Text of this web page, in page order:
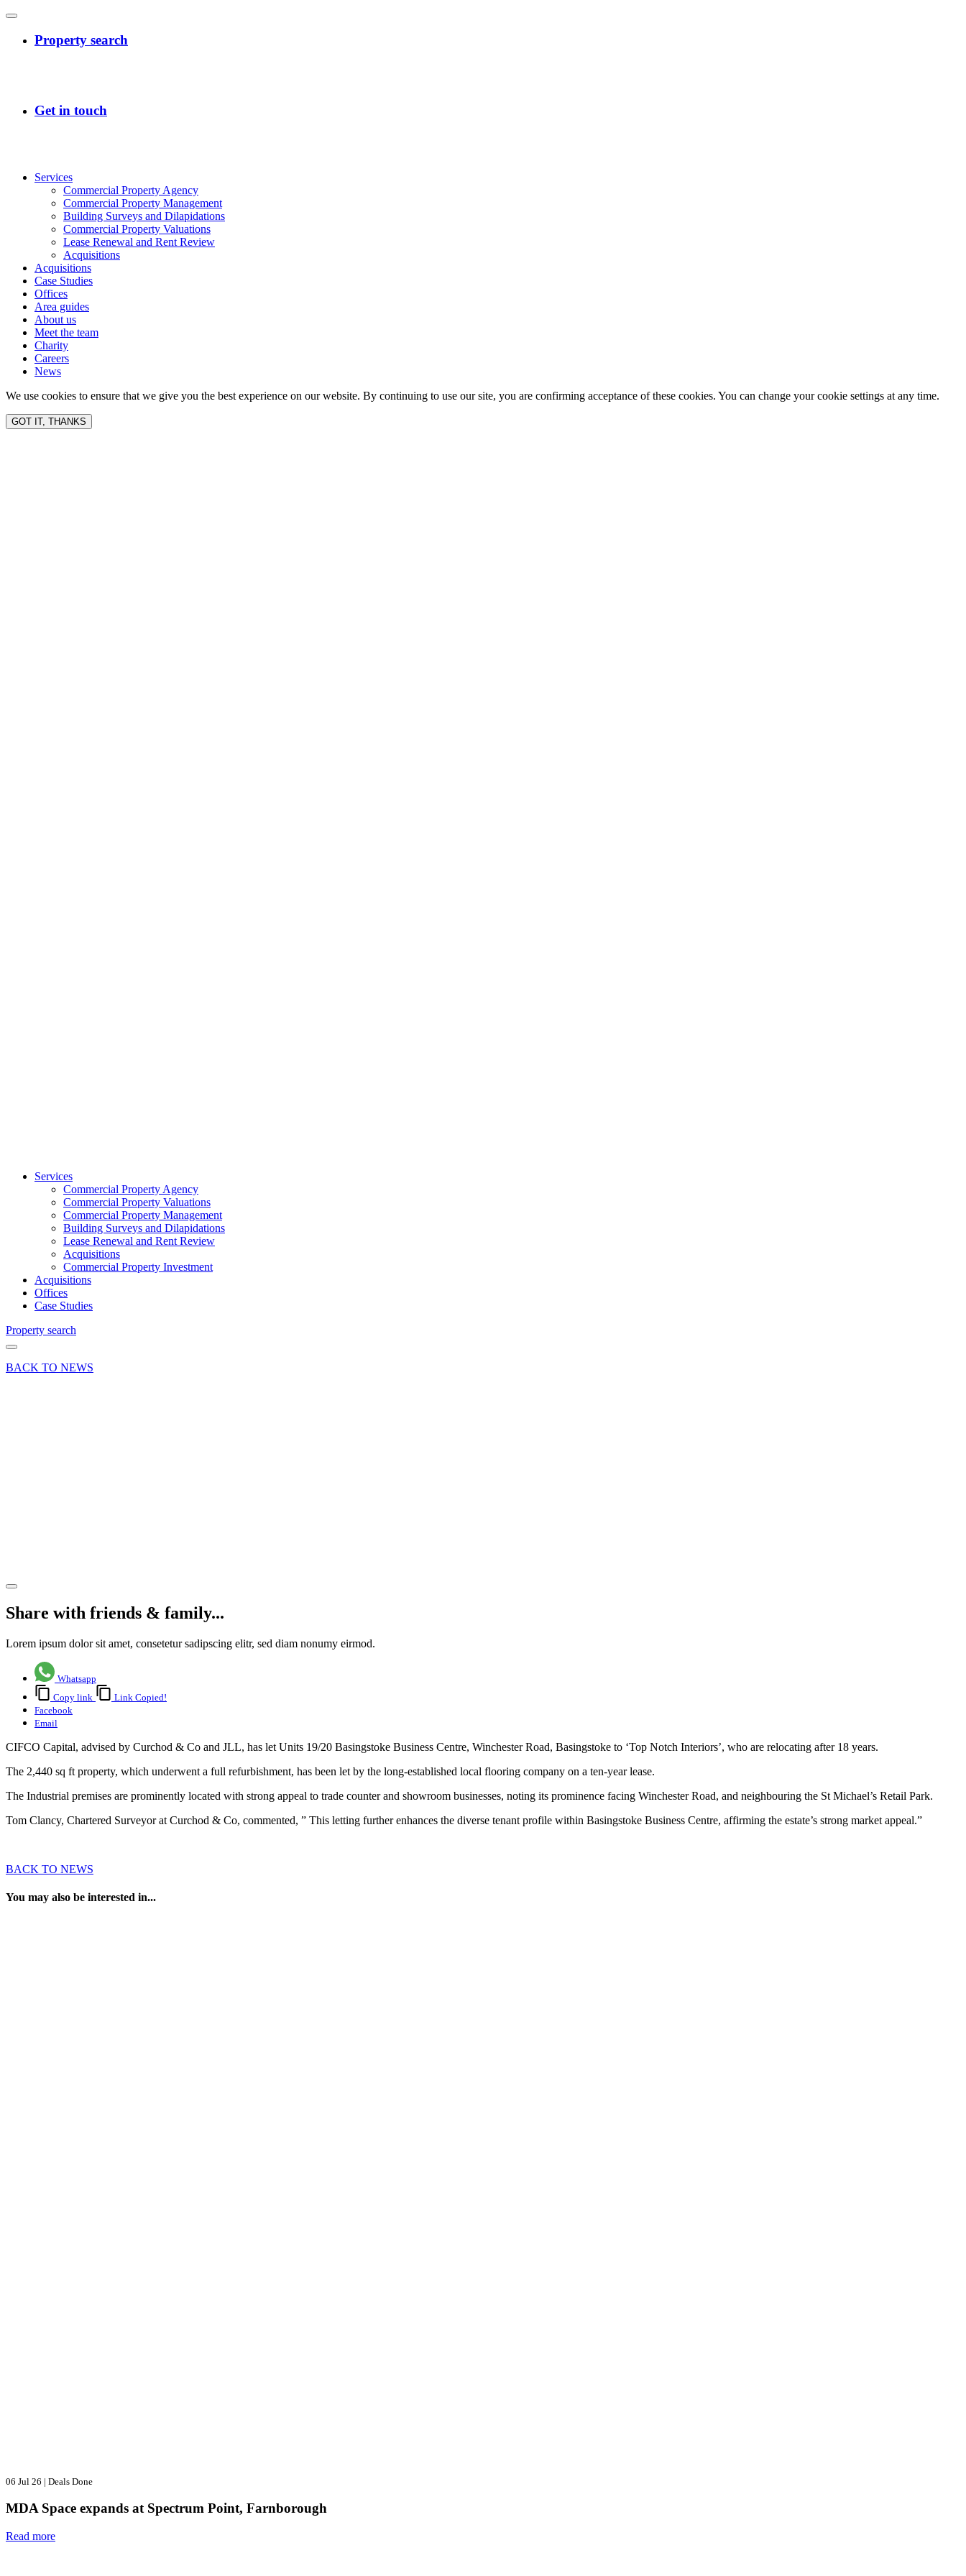
Services
Commercial Property Agency
Commercial Property Management
Building Surveys and Dilapidations
Commercial Property Valuations
Lease Renewal and Rent Review
Acquisitions
Acquisitions
Case Studies
Offices
Area guides
About us
Meet the team
Charity
Careers
News
We use cookies to ensure that we give you the best experience on our website. By continuing to use our site, you are confirming acceptance of these cookies. You can change your cookie settings at any time.
GOT IT, THANKS
Services
Commercial Property Agency
Commercial Property Valuations
Commercial Property Management
Building Surveys and Dilapidations
Lease Renewal and Rent Review
Acquisitions
Commercial Property Investment
Acquisitions
Offices
Case Studies
Property search
BACK TO NEWS
Share with friends & family...
Lorem ipsum dolor sit amet, consetetur sadipscing elitr, sed diam nonumy eirmod.
Whatsapp
Copy link
Link Copied!
Facebook
Email
CIFCO Capital, advised by Curchod & Co and JLL, has let Units 19/20 Basingstoke Business Centre, Winchester Road, Basingstoke to ‘Top Notch Interiors’, who are relocating after 18 years.
The 2,440 sq ft property, which underwent a full refurbishment, has been let by the long-established local flooring company on a ten-year lease.
The Industrial premises are prominently located with strong appeal to trade counter and showroom businesses, noting its prominence facing Winchester Road, and neighbouring the St Michael’s Retail Park.
Tom Clancy, Chartered Surveyor at Curchod & Co, commented, ” This letting further enhances the diverse tenant profile within Basingstoke Business Centre, affirming the estate’s strong market appeal.”
BACK TO NEWS
You may also be interested in...
06 Jul 26 | Deals Done
MDA Space expands at Spectrum Point, Farnborough
Read more